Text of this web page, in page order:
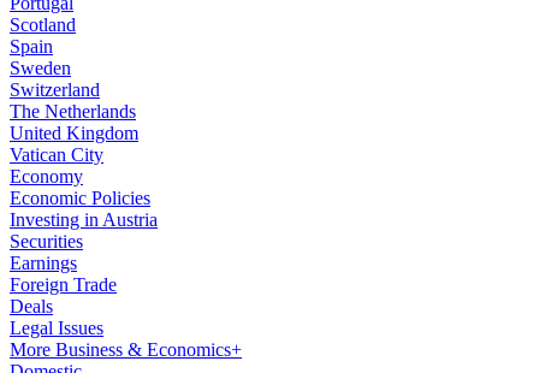
Scotland
Spain
Sweden
Switzerland
The Netherlands
United Kingdom
Vatican City
Economy
Economic Policies
Investing in Austria
Securities
Earnings
Foreign Trade
Deals
Legal Issues
More Business & Economics+